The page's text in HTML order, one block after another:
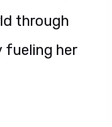
through
fueling her